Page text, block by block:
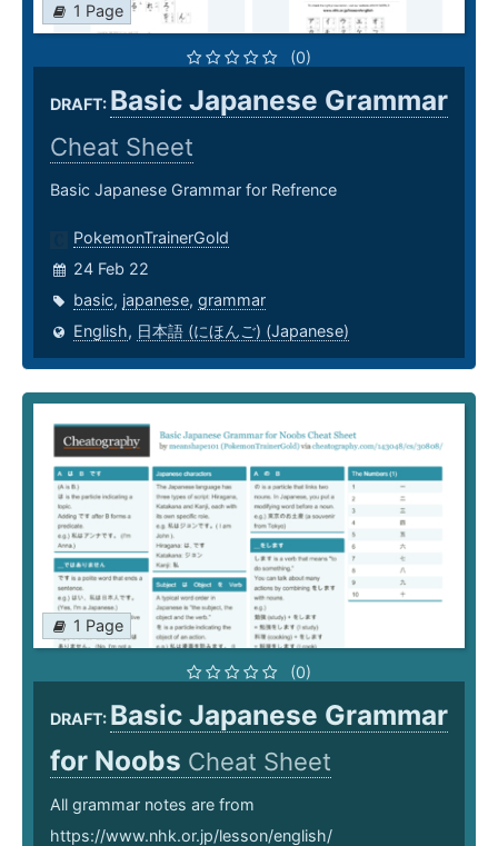
1 Page
(0)
DRAFT: Basic Japanese Grammar
Cheat Sheet
Basic Japanese Grammar for Refrence
PokemonTrainerGold
24 Feb 22
basic, japanese, grammar
English, 日本語 (にほんご) (Japanese)
1 Page
(0)
DRAFT: Basic Japanese Grammar
for Noobs Cheat Sheet
All grammar notes are from
https://www.nhk.or.jp/lesson/english/